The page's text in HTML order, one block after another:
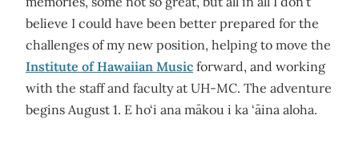
believe I could have been better prepared for the
challenges of my new position, helping to move the
Institute of Hawaiian Music forward, and working
with the staff and faculty at UH-MC. The adventure
begins August 1. E ho‘i ana mākou i ka ‘āina aloha.